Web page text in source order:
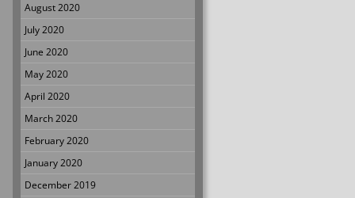
August 2020
July 2020
June 2020
May 2020
April 2020
March 2020
February 2020
January 2020
December 2019